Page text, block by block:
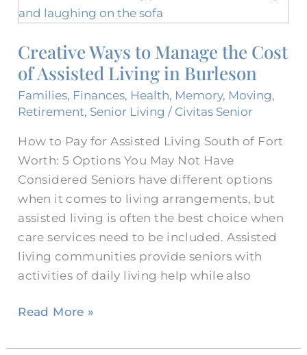
Creative Ways to Manage the Cost
of Assisted Living in Burleson
Families, Finances, Health, Memory, Moving,
Retirement, Senior Living / Civitas Senior
How to Pay for Assisted Living South of Fort
Worth: 5 Options You May Not Have
Considered Seniors have different options
when it comes to living arrangements, but
assisted living is often the best choice when
care services need to be included. Assisted
living communities provide seniors with
activities of daily living help while also
Ways
Manage
the
Cost
of
Living
in
Burleson
Read More »